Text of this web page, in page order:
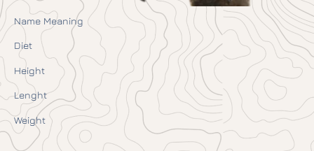
Name Meaning
Diet
Height
Lenght
Weight